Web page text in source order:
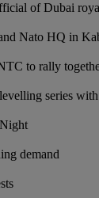
of Dubai
Nato HQ in
to rally
series
demand